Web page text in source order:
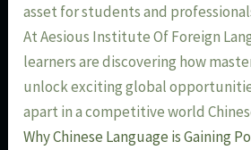
asset for students and
At Aesious Institute Of Foreign
learners are discovering how
unlock exciting global
apart in a competitive world
Why Chinese Language is Gaining